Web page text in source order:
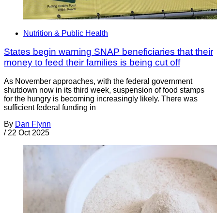
Nutrition & Public Health
States begin warning SNAP beneficiaries that their
money to feed their families is being cut off
As November approaches, with the federal government
shutdown now in its third week, suspension of food stamps
for the hungry is becoming increasingly likely. There was
sufficient federal funding in
By Dan Flynn
/ 22 Oct 2025